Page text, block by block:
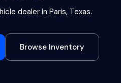
dealer in Paris, Texas.
Browse Inventory